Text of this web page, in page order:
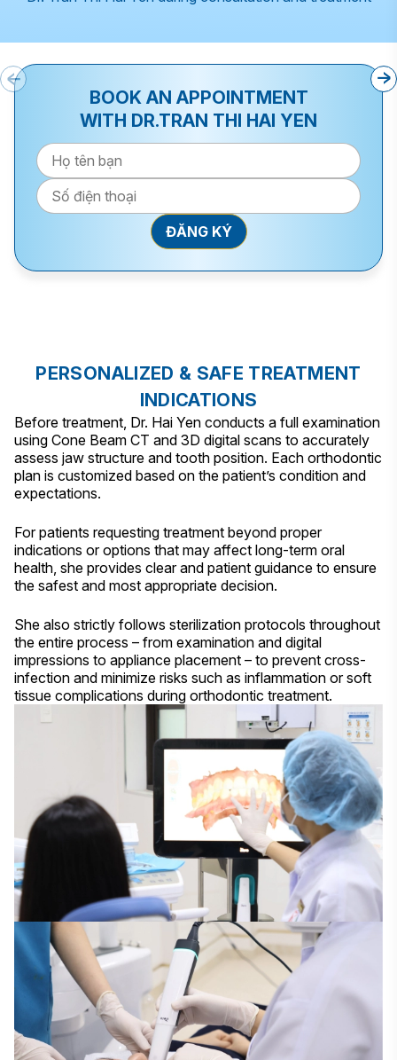
BOOK AN APPOINTMENT
WITH DR.TRAN THI HAI YEN
PERSONALIZED & SAFE TREATMENT
INDICATIONS
Before treatment, Dr. Hai Yen conducts a full examination
using Cone Beam CT and 3D digital scans to accurately
assess jaw structure and tooth position. Each orthodontic
plan is customized based on the patient’s condition and
expectations.
For patients requesting treatment beyond proper
indications or options that may affect long-term oral
health, she provides clear and patient guidance to ensure
the safest and most appropriate decision.
She also strictly follows sterilization protocols throughout
the entire process – from examination and digital
impressions to appliance placement – to prevent cross-
infection and minimize risks such as inflammation or soft
tissue complications during orthodontic treatment.